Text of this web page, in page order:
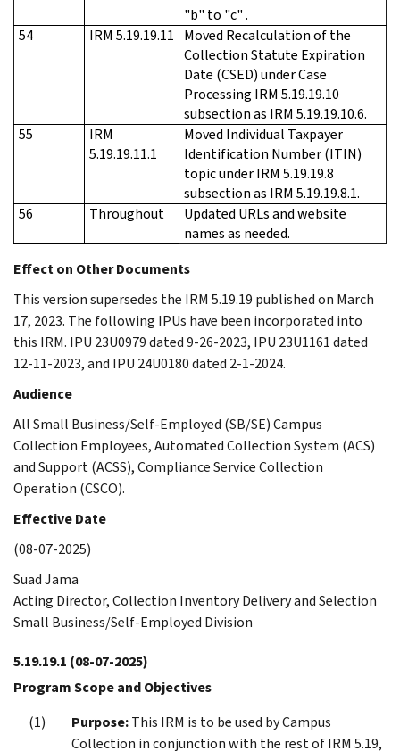
"b" to "c" .
54
IRM 5.19.19.11
Moved Recalculation of the
Collection Statute Expiration
Date (CSED) under Case
Processing IRM 5.19.19.10
subsection as IRM 5.19.19.10.6.
55
IRM
5.19.19.11.1
Moved Individual Taxpayer
Identification Number (ITIN)
topic under IRM 5.19.19.8
subsection as IRM 5.19.19.8.1.
56
Throughout
Updated URLs and website
names as needed.
Effect on Other Documents
This version supersedes the IRM 5.19.19 published on March
17, 2023. The following IPUs have been incorporated into
this IRM. IPU 23U0979 dated 9-26-2023, IPU 23U1161 dated
12-11-2023, and IPU 24U0180 dated 2-1-2024.
Audience
All Small Business/Self-Employed (SB/SE) Campus
Collection Employees, Automated Collection System (ACS)
and Support (ACSS), Compliance Service Collection
Operation (CSCO).
Effective Date
(08-07-2025)
Suad Jama
Acting Director, Collection Inventory Delivery and Selection
Small Business/Self-Employed Division
5.19.19.1 (08-07-2025)
Program Scope and Objectives
Purpose:This IRM is to be used by Campus
Collection in conjunction with the rest of IRM 5.19,